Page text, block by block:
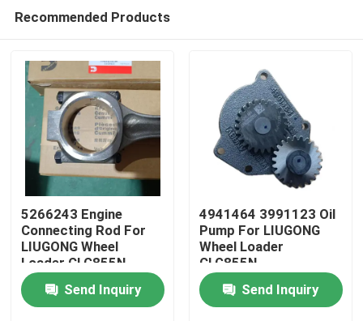
Home
Products
Recommended Products
5266243 Engine
Connecting Rod For
LIUGONG Wheel
Loader CLG855N、
CLG856H、ZL50CN、
CLG862H Engine
QSC8.3、ISL8.9、
Send Inquiry
4941464 3991123 Oil
Pump For LIUGONG
Wheel Loader
CLG855N、
CLG856H、CLG862H
Engine 6CT8.3、
6C8.3、ISC8.3、
Send Inquiry